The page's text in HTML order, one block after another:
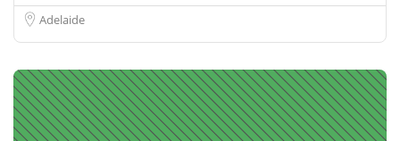
Adelaide